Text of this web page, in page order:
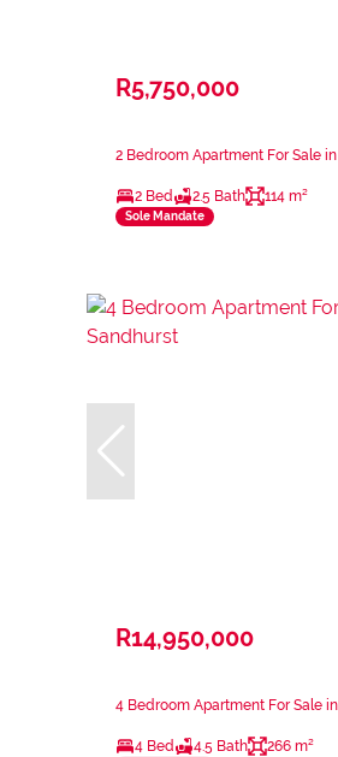
R5,750,000
2 Bedroom Apartment For Sale
2 Bed 2.5 Bath 114 m²
Sole Mandate
R14,950,000
4 Bedroom Apartment For Sale
4 Bed 4.5 Bath 266 m²